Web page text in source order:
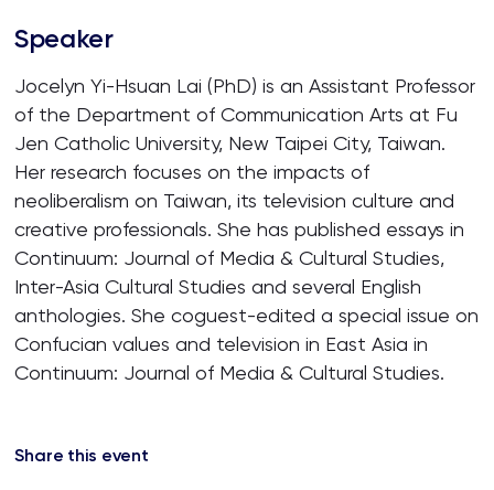
Speaker
Jocelyn Yi-Hsuan Lai (PhD) is an Assistant Professor
of the Department of Communication Arts at Fu
Jen Catholic University, New Taipei City, Taiwan.
Her research focuses on the impacts of
neoliberalism on Taiwan, its television culture and
creative professionals. She has published essays in
Continuum: Journal of Media & Cultural Studies,
Inter-Asia Cultural Studies and several English
anthologies. She coguest-edited a special issue on
Confucian values and television in East Asia in
Continuum: Journal of Media & Cultural Studies.
Share this event